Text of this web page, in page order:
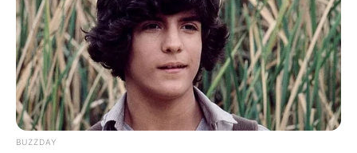
BUZZDAY